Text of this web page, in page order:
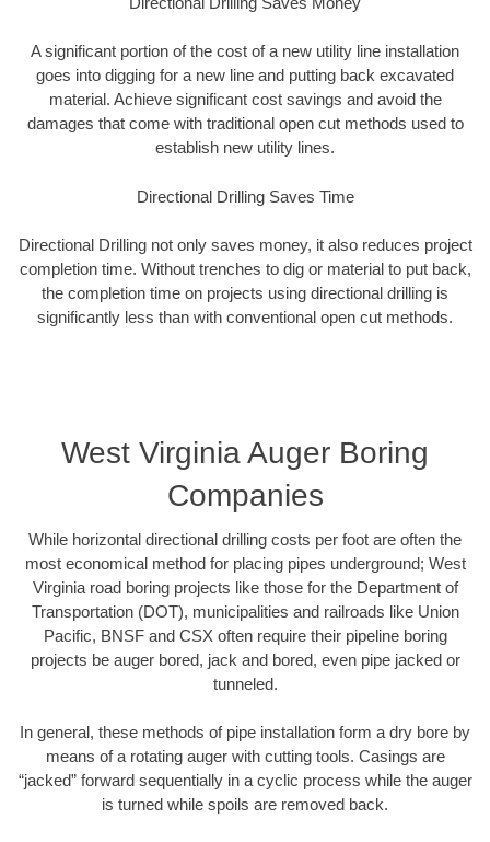
A significant portion of the cost of a new utility line installation
goes into digging for a new line and putting back excavated
material. Achieve significant cost savings and avoid the
damages that come with traditional open cut methods used to
establish new utility lines.
Directional Drilling Saves Time
Directional Drilling not only saves money, it also reduces project
completion time. Without trenches to dig or material to put back,
the completion time on projects using directional drilling is
significantly less than with conventional open cut methods.
West Virginia Auger Boring
Companies
While horizontal directional drilling costs per foot are often the
most economical method for placing pipes underground; West
Virginia road boring projects like those for the Department of
Transportation (DOT), municipalities and railroads like Union
Pacific, BNSF and CSX often require their pipeline boring
projects be auger bored, jack and bored, even pipe jacked or
tunneled.
In general, these methods of pipe installation form a dry bore by
means of a rotating auger with cutting tools. Casings are
“jacked” forward sequentially in a cyclic process while the auger
is turned while spoils are removed back.